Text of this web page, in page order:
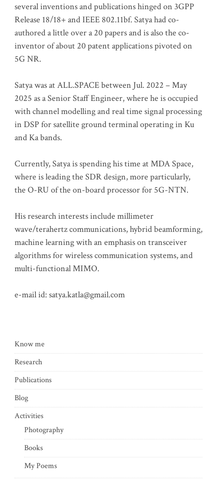
several inventions and publications hinged on 3GPP
Release 18/18+ and IEEE 802.11bf. Satya had co-
authored a little over a 20 papers and is also the co-
inventor of about 20 patent applications pivoted on
5G NR.
Satya was at ALL.SPACE between Jul. 2022 – May
2025 as a Senior Staff Engineer, where he is occupied
with channel modelling and real time signal processing
in DSP for satellite ground terminal operating in Ku
and Ka bands.
Currently, Satya is spending his time at MDA Space,
where is leading the SDR design, more particularly,
the O-RU of the on-board processor for 5G-NTN.
His research interests include millimeter
wave/terahertz communications, hybrid beamforming,
machine learning with an emphasis on transceiver
algorithms for wireless communication systems, and
multi-functional MIMO.
e-mail id: satya.katla@gmail.com
Know me
Research
Publications
Blog
Activities
Photography
Books
My Poems